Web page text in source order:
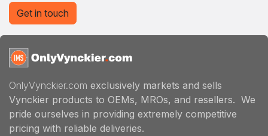
OnlyVynckier.com exclusively markets and sells
Vynckier products to OEMs, MROs, and resellers. We
pride ourselves in providing extremely competitive
pricing with reliable deliveries.
Get in touch